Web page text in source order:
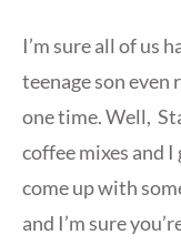
I’m sure all of us
teenage son even
one time. Well,
coffee mixes and
come up with
and I’m sure